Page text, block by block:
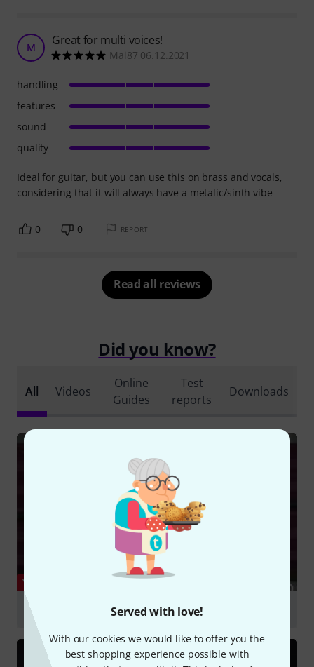
Served with love!
With our cookies we would like to offer you the
best shopping experience possible with
M Great for multi voices!
Mai87 06.12.2021
Ideal for guitar, but you can use this on brass and vocals,
considering that it will always have a metalic/sinth vibe
handling
features
sound
quality
0 0 REPORT
Read all reviews
Did you know?
All Videos
Online
Guides
Test
reports
Downloads
YOUTUBE
Electro-Harmonix Micro POG